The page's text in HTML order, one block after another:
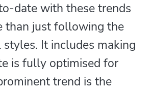
date with these trends
than just following the
It includes making
is fully optimised for
trend is the